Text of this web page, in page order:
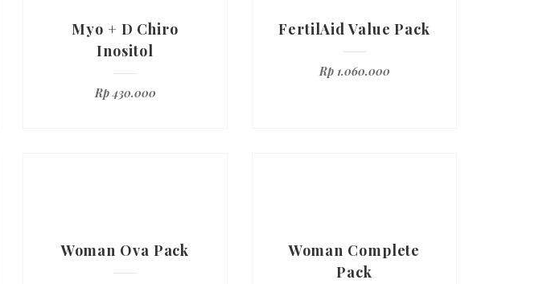
Myo + D Chiro
Inositol
Rp430.000
FertilAid Value Pack
Rp1.060.000
Woman Ova Pack
Woman Complete
Pack